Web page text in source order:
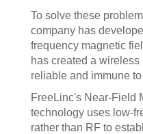
To solve these
company has
frequency magnetic
has created a
reliable and immune
FreeLinc's Near-Field
technology uses low-
rather than RF to